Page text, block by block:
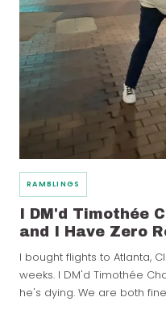
RAMBLINGS
I DM'd Timothée
and I Have Zero
I bought flights to Atlanta,
weeks. I DM'd Timothée
he's dying. We are both